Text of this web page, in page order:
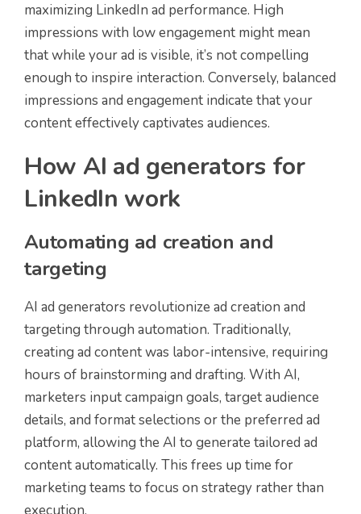
maximizing LinkedIn ad performance. High
impressions with low engagement might mean
that while your ad is visible, it’s not compelling
enough to inspire interaction. Conversely, balanced
impressions and engagement indicate that your
content effectively captivates audiences.
How AI ad generators for
LinkedIn work
Automating ad creation and
targeting
AI ad generators revolutionize ad creation and
targeting through automation. Traditionally,
creating ad content was labor-intensive, requiring
hours of brainstorming and drafting. With AI,
marketers input campaign goals, target audience
details, and format selections or the preferred ad
platform, allowing the AI to generate tailored ad
content automatically. This frees up time for
marketing teams to focus on strategy rather than